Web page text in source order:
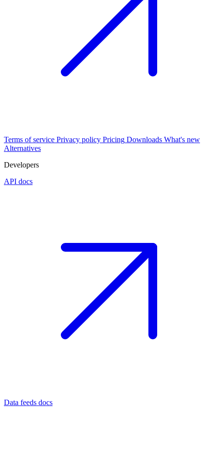
Terms of service Privacy policy Pricing Downloads What's new
Alternatives
Developers
API docs
Data feeds docs